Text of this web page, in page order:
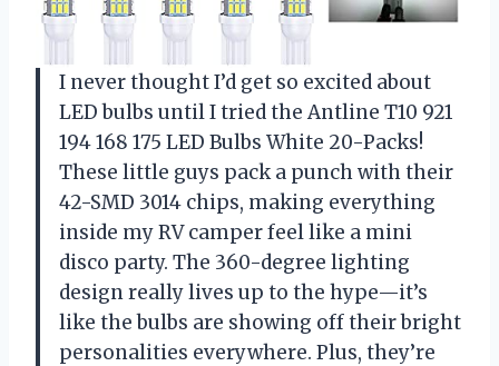
I never thought I’d get so excited about
LED bulbs until I tried the Antline T10 921
194 168 175 LED Bulbs White 20-Packs!
These little guys pack a punch with their
42-SMD 3014 chips, making everything
inside my RV camper feel like a mini
disco party. The 360-degree lighting
design really lives up to the hype—it’s
like the bulbs are showing off their bright
personalities everywhere. Plus, they’re